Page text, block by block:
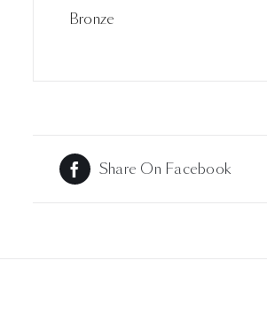
Bronze
Share On Facebook